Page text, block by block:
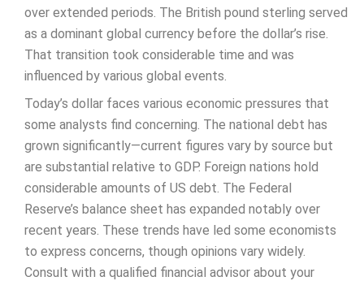
over extended periods. The British pound sterling served
as a dominant global currency before the dollar’s rise.
That transition took considerable time and was
influenced by various global events.
Today’s dollar faces various economic pressures that
some analysts find concerning. The national debt has
grown significantly—current figures vary by source but
are substantial relative to GDP. Foreign nations hold
considerable amounts of US debt. The Federal
Reserve’s balance sheet has expanded notably over
recent years. These trends have led some economists
to express concerns, though opinions vary widely.
Consult with a qualified financial advisor about your